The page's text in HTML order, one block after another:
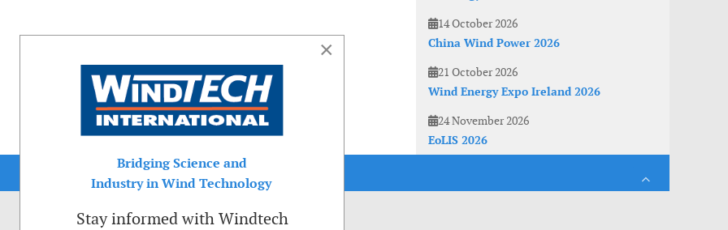
14 October 2026
China Wind Power 2026
21 October 2026
Wind Energy Expo Ireland 2026
24 November 2026
EoLIS 2026
×
Bridging Science and
Industry in Wind Technology
Stay informed with Windtech